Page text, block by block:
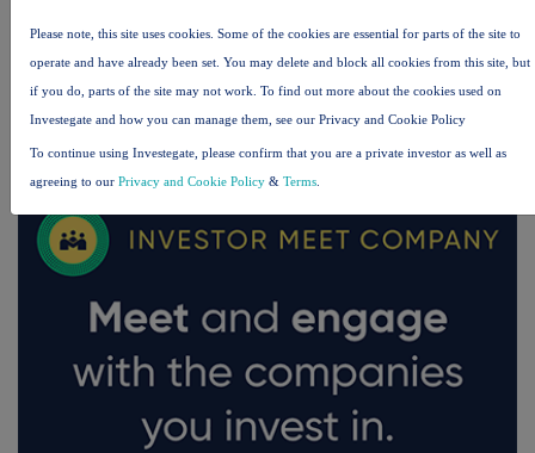
FTSE quotesby TradingView
Please note, this site uses cookies. Some of the cookies are essential for parts of the site to
operate and have already been set. You may delete and block all cookies from this site, but
if you do, parts of the site may not work. To find out more about the cookies used on
Investegate and how you can manage them, see our Privacy and Cookie Policy
To continue using Investegate, please confirm that you are a private investor as well as
agreeing to our Privacy and Cookie Policy & Terms